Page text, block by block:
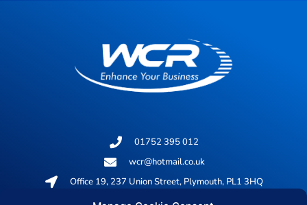
01752 395 012
wcr@hotmail.co.uk
Office 19, 237 Union Street, Plymouth, PL1 3HQ